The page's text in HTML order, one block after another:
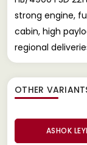
strong engine,
cabin, high
regional
OTHER
ASHOK